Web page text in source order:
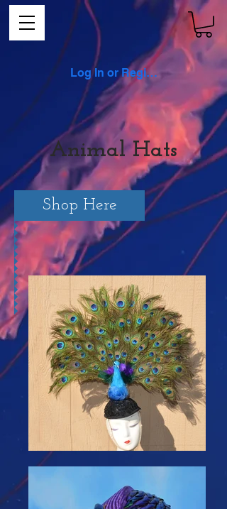
Log In or Register
Animal Hats
Shop Here